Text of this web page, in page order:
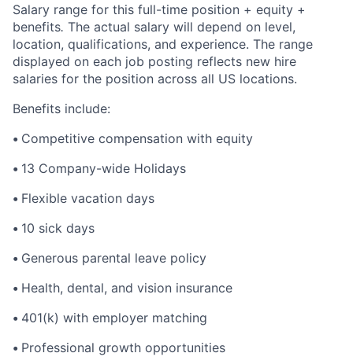
Salary range for this full-time position + equity +
benefits. The actual salary will depend on level,
location, qualifications, and experience. The range
displayed on each job posting reflects new hire
salaries for the position across all US locations.
Benefits include:
• Competitive compensation with equity
• 13 Company-wide Holidays
• Flexible vacation days
• 10 sick days
• Generous parental leave policy
• Health, dental, and vision insurance
• 401(k) with employer matching
• Professional growth opportunities